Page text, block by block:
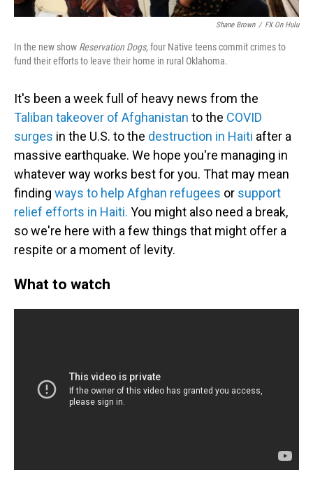
Shane Brown / FX On Hulu
In the new show Reservation Dogs,four Native teens commit crimes to
fund their efforts to leave their home in rural Oklahoma.
It's been a week full of heavy news from the
Taliban takeover of Afghanistan to the COVID
surges in the U.S. to the destruction in Haiti after a
massive earthquake. We hope you're managing in
whatever way works best for you. That may mean
finding ways to help Afghan refugees or support
relief efforts in Haiti. You might also need a break,
so we're here with a few things that might offer a
respite or a moment of levity.
What to watch